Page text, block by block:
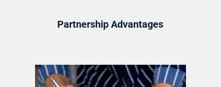
Partnership Advantages